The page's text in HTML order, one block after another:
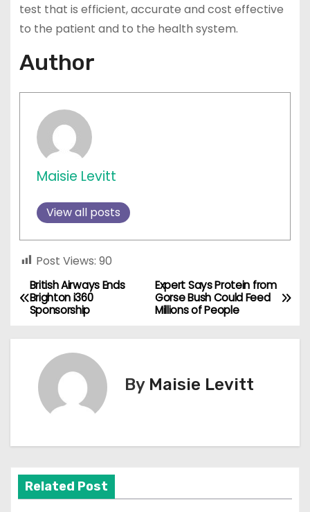
test that is efficient, accurate and cost effective
to the patient and to the health system.
Author
Maisie Levitt
View all posts
Post Views: 90
P
o
v
i
Expert Says Protein from
Gorse Bush Could Feed
Millions of People
British Airways Ends
Brighton i360
Sponsorship
By Maisie Levitt
Related Post